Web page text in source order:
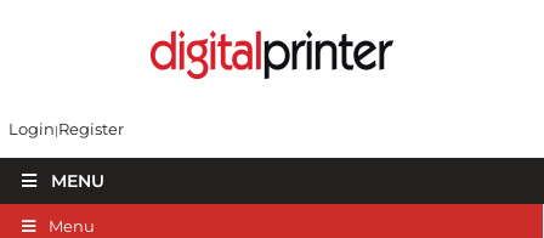
Login Register
MENU
Menu